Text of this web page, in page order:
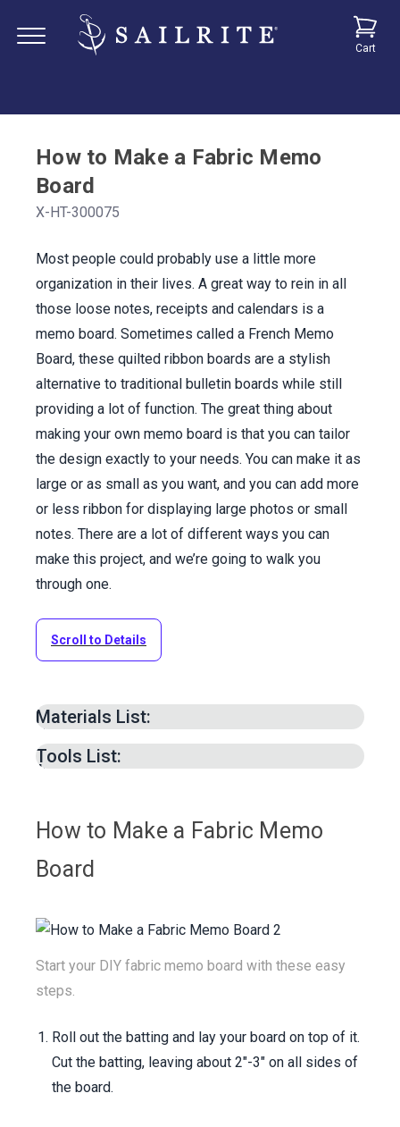
Cart
How to Make a Fabric Memo
Board
X-HT-300075
Most people could probably use a little more
organization in their lives. A great way to rein in all
those loose notes, receipts and calendars is a
memo board. Sometimes called a French Memo
Board, these quilted ribbon boards are a stylish
alternative to traditional bulletin boards while still
providing a lot of function. The great thing about
making your own memo board is that you can tailor
the design exactly to your needs. You can make it as
large or as small as you want, and you can add more
or less ribbon for displaying large photos or small
notes. There are a lot of different ways you can
make this project, and we’re going to walk you
through one.
Scroll to Details
Materials List:
1/2-inch Plywood board
Batting #100158
See All Materials
Tools List:
How to Make a Fabric Memo
Board
Start your DIY fabric memo board with these easy
steps.
Roll out the batting and lay your board on top of it.
Cut the batting, leaving about 2"-3" on all sides of
the board.